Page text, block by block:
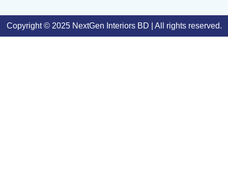
Copyright © 2025 NextGen Interiors BD | All rights reserved.